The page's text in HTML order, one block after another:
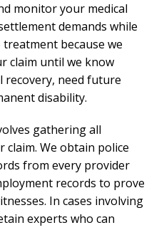
monitor your medical
demands while
because we
claim until we know
recovery, need future
disability.
gathering all
We obtain police
from every provider
records to prove
In cases involving
experts who can